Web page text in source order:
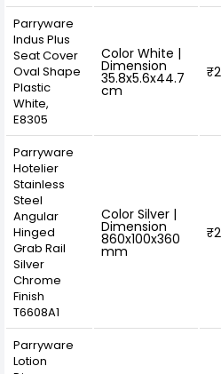
Parryware
Indus Plus
Seat Cover
Oval Shape
Plastic
White,
E8305
Color White |
Dimension
35.8x5.6x44.7
cm
Parryware
Hotelier
Stainless
Steel
Angular
Hinged
Grab Rail
Silver
Chrome
Finish
T6608A1
Color Silver |
Dimension
860x100x360
mm
Parryware
Lotion